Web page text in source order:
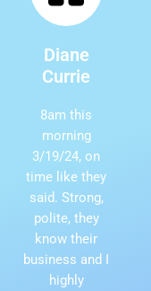
Diane
Currie
8am this
morning
3/19/24, on
time like they
said. Strong,
polite, they
know their
business and I
highly